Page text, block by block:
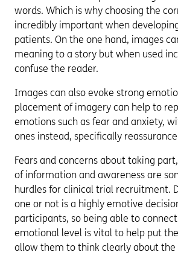
words. Which is why choosing the
incredibly important when
patients. On the one hand, images
meaning to a story but when used
confuse the reader.
Images can also evoke strong
placement of imagery can help to
emotions such as fear and anxiety,
ones instead, specifically
Fears and concerns about taking
of information and awareness are
hurdles for clinical trial recruitment.
one or not is a highly emotive
participants, so being able to
emotional level is vital to help put
allow them to think clearly about the